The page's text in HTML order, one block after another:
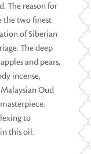
The reason for
the two finest
of Siberian
The deep
and pears,
incense,
Oud
to
this oil.